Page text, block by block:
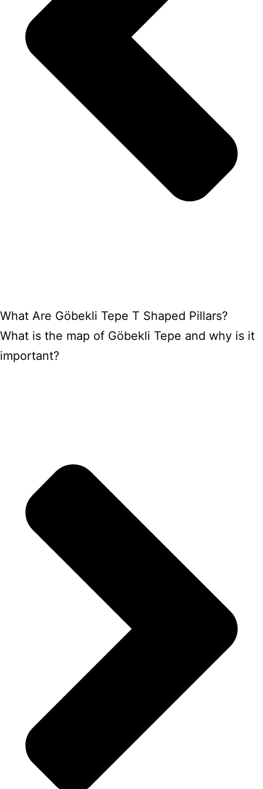
What Are Göbekli Tepe T Shaped Pillars?
What is the map of Göbekli Tepe and why is it
important?